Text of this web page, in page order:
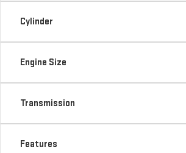
Cylinder
Engine Size
Transmission
Features